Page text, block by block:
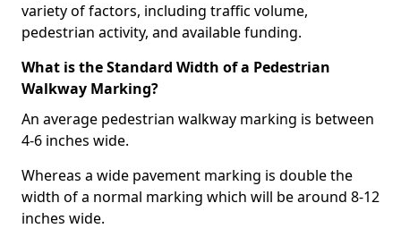
variety of factors, including traffic volume,
pedestrian activity, and available funding.
What is the Standard Width of a Pedestrian
Walkway Marking?
An average pedestrian walkway marking is between
4-6 inches wide.
Whereas a wide pavement marking is double the
width of a normal marking which will be around 8-12
inches wide.